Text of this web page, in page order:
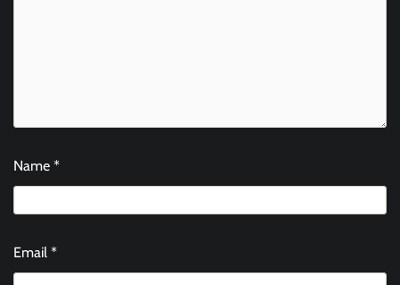
Name *
Email *